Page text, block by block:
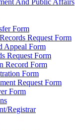
And Public Affairs
Form
Request Form
Appeal Form
Request Form
Record Form
Form
Request Form
Form
Registrar